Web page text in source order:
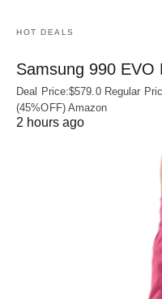
HOT DEALS
Samsung 990 EVO
Deal Price:$579.0 Regular
(45%OFF) Amazon
2 hours ago